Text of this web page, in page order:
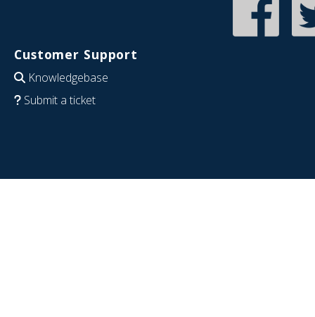
Customer Support
Knowledgebase
Submit a ticket